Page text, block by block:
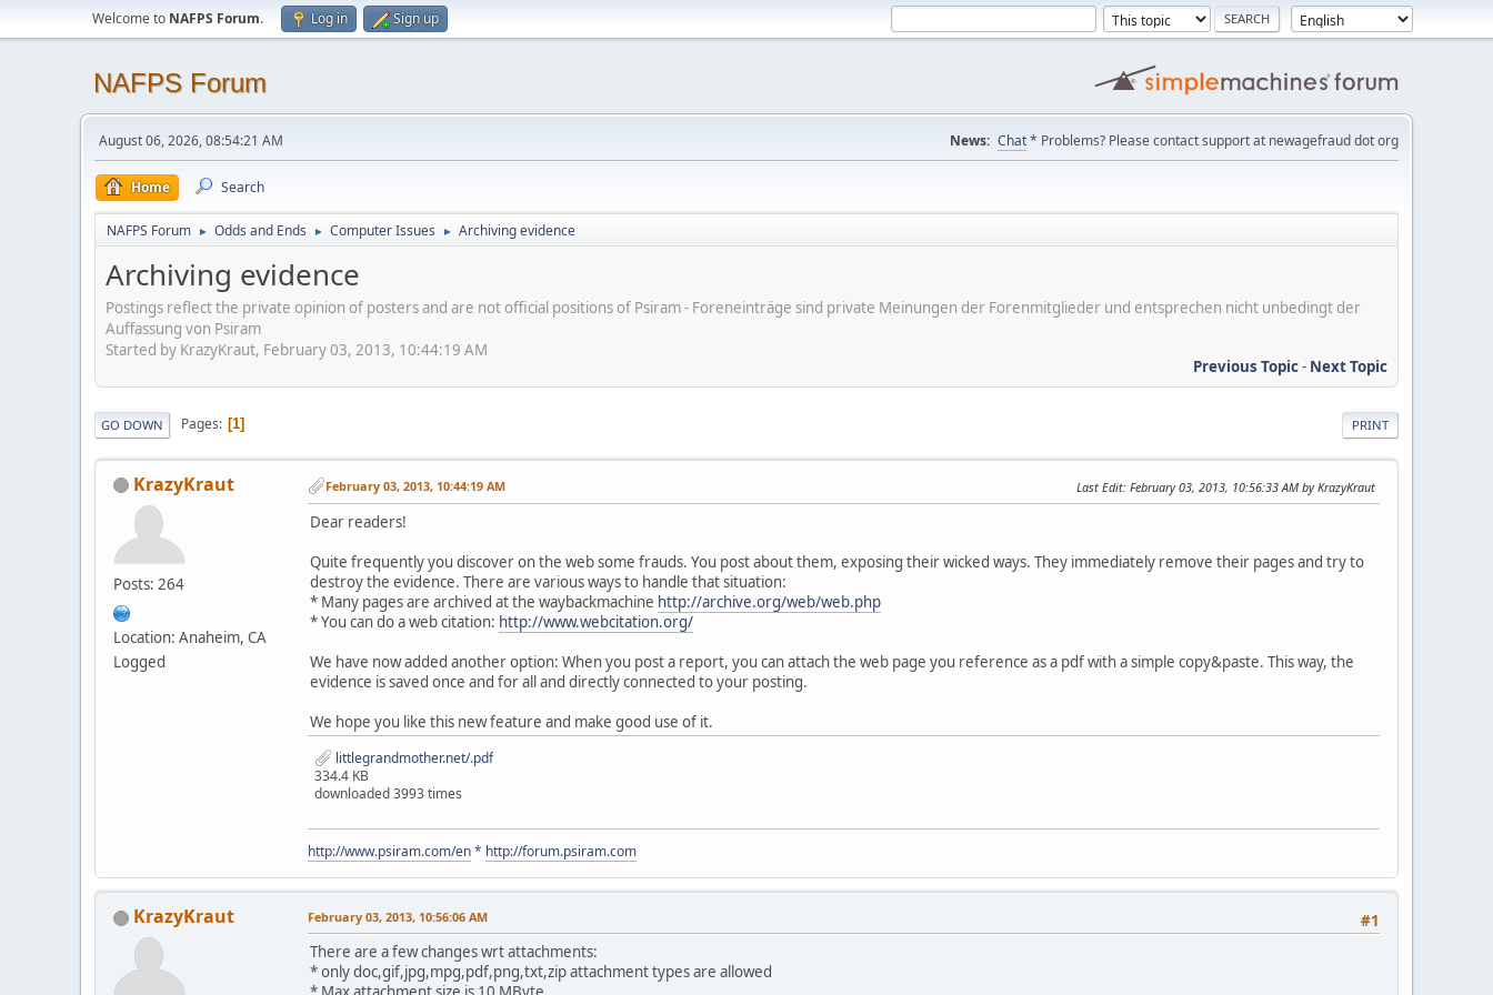
Welcome to NAFPS Forum. Log in Sign up
NAFPS Forum
August 06, 2026, 08:54:21 AM News: Chat* Problems? Please contact support at newagefraud dot org
Home Search
NAFPS Forum ► Odds and Ends ► Computer Issues ► Archiving evidence
Archiving evidence
Postings reflect the private opinion of posters and are not official positions of Psiram - Foreneinträge sind private Meinungen der Forenmitglieder und entsprechen nicht unbedingt der
Auffassung von Psiram
Started by KrazyKraut, February 03, 2013, 10:44:19 AM
Previous Topic- Next Topic
PRINT
GO DOWN Pages 1
KrazyKraut
Posts: 264
Location: Anaheim, CA
Logged
February 03, 2013, 10:44:19 AM Last Edit: February 03, 2013, 10:56:33 AM by KrazyKraut
Dear readers!
Quite frequently you discover on the web some frauds. You post about them, exposing their wicked ways. They immediately remove their pages and try to
destroy the evidence. There are various ways to handle that situation:
* Many pages are archived at the waybackmachine http://archive.org/web/web.php
* You can do a web citation: http://www.webcitation.org/
We have now added another option: When you post a report, you can attach the web page you reference as a pdf with a simple copy&paste. This way, the
evidence is saved once and for all and directly connected to your posting.
We hope you like this new feature and make good use of it.
littlegrandmother.net/.pdf
334.4 KB
downloaded 3993 times
http://www.psiram.com/en* http://forum.psiram.com
KrazyKraut #1
February 03, 2013, 10:56:06 AM
There are a few changes wrt attachments:
* only doc,gif,jpg,mpg,pdf,png,txt,zip attachment types are allowed